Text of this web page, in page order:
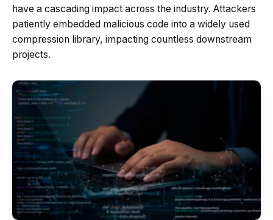
have a cascading impact across the industry. Attackers
patiently embedded malicious code into a widely used
compression library, impacting countless downstream
projects.